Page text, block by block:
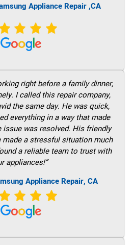
Appliance Repair ,CA
right before a family dinner,
I called this repair company,
the same day. He was quick,
everything in a way that made
was resolved. His friendly
made a stressful situation much
a reliable team to trust with
appliances!”
Appliance Repair, CA